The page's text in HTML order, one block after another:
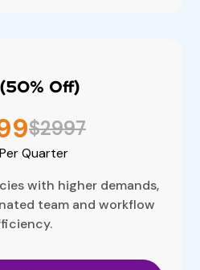
Off)
$2997
Per Quarter
with higher demands,
team and workflow